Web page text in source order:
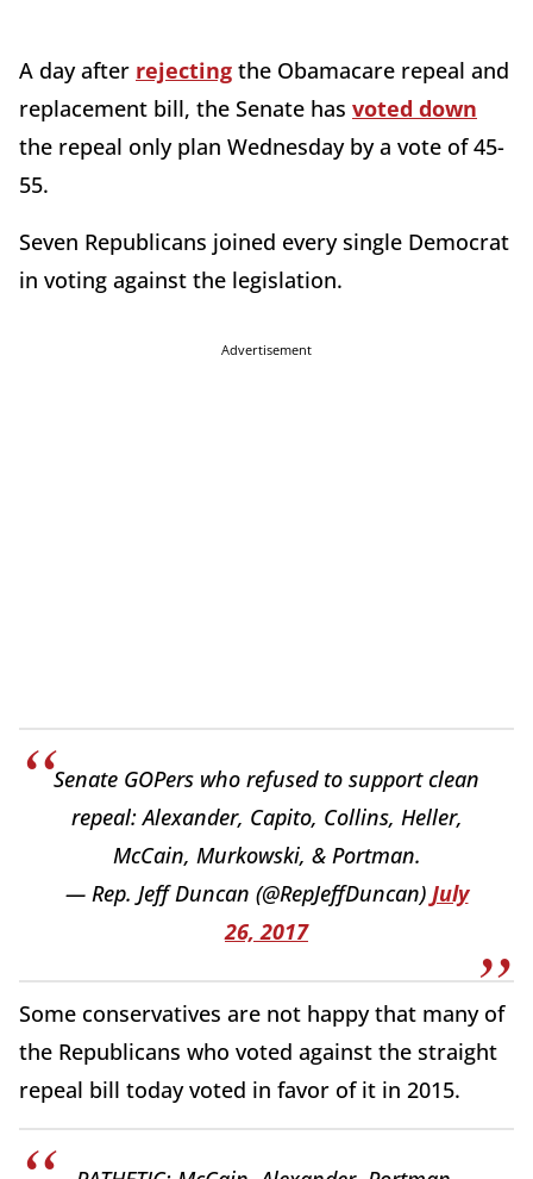
A day after rejecting the Obamacare repeal and
replacement bill, the Senate has voted down
the repeal only plan Wednesday by a vote of 45-
55.
Seven Republicans joined every single Democrat
in voting against the legislation.
Advertisement
Senate GOPers who refused to support clean
repeal: Alexander, Capito, Collins, Heller,
McCain, Murkowski, & Portman.
— Rep. Jeff Duncan (@RepJeffDuncan) July
26, 2017
Some conservatives are not happy that many of
the Republicans who voted against the straight
repeal bill today voted in favor of it in 2015.